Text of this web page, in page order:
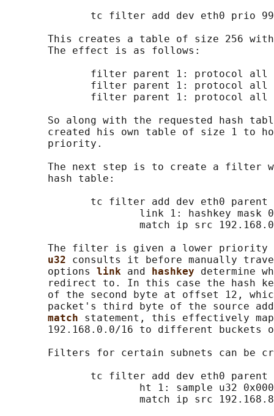
tc filter add dev eth0 prio
This creates a table of size 256
       The effect is as follows:
filter parent 1: protocol all
filter parent 1: protocol
filter parent 1: protocol
So along with the requested hash
created his own table of size 1 to
       priority.
The next step is to create a filter
       hash table:
tc filter add dev eth0 parent
link 1: hashkey mask
match ip src
The filter is given a lower
u32 consults it before manually
       options
link and hashkey determine
redirect to. In this case the hash
of the second byte at offset 12,
packet's third byte of the source
match statement, this effectively
192.168.0.0/16 to different buckets
Filters for certain subnets can be
tc filter add dev eth0 parent
ht 1: sample u32
match ip src